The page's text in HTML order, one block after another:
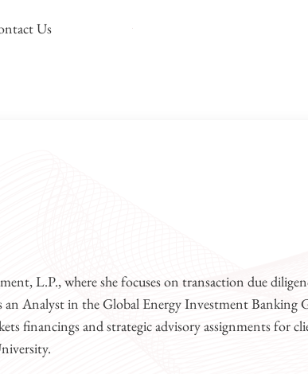
Us Focused investing in the North
L.P., where she focuses on transaction due
Analyst in the Global Energy Investment Banking
financings and strategic advisory assignments for